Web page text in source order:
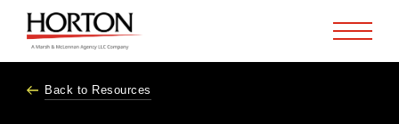
Back to Resources